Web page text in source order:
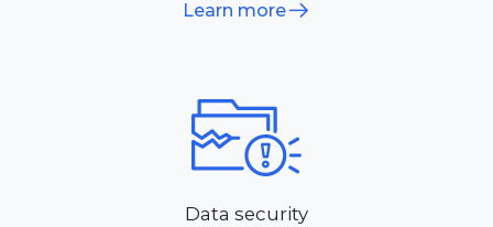
Learn more
Data security